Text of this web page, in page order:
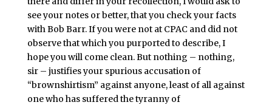
see your notes or better, that you check your facts
with Bob Barr. If you were not at CPAC and did not
observe that which you purported to describe, I
hope you will come clean. But nothing – nothing,
sir – justifies your spurious accusation of
“brownshirtism” against anyone, least of all against
one who has suffered the tyranny of